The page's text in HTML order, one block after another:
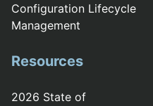
Configuration Lifecycle
Management
Resources
2026 State of